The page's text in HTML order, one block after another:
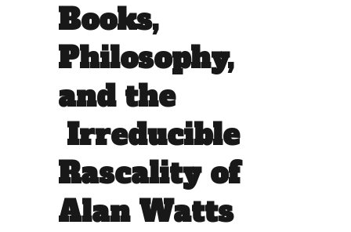
Books,
Philosophy,
and the
Irreducible
Rascality of
Alan Watts